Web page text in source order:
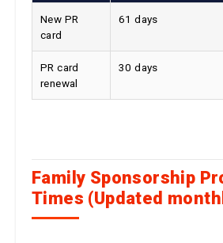
card
61 days
PR card
renewal
30 days
Family Sponsorship
Times (Updated